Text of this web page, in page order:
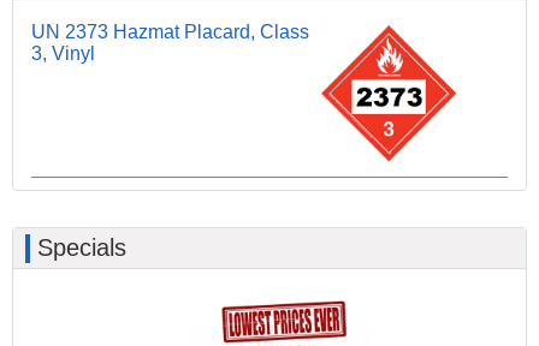
UN 2373 Hazmat Placard, Class
3, Vinyl
Specials